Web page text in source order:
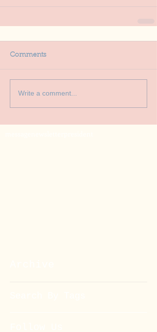
Comments
Write a comment...